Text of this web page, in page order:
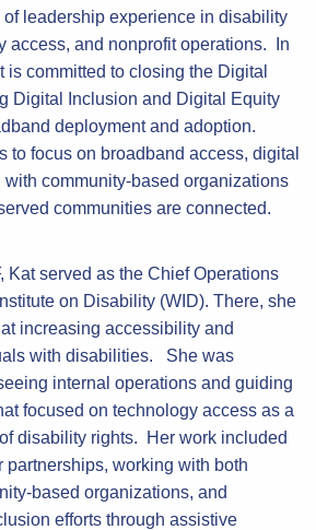
of leadership experience in disability
access, and nonprofit operations. In
is committed to closing the Digital
Digital Inclusion and Digital Equity
deployment and adoption.
to focus on broadband access, digital
with community-based organizations
communities are connected.
Kat served as the Chief Operations
on Disability (WID). There, she
increasing accessibility and
with disabilities. She was
internal operations and guiding
focused on technology access as a
disability rights. Her work included
partnerships, working with both
based organizations, and
efforts through assistive